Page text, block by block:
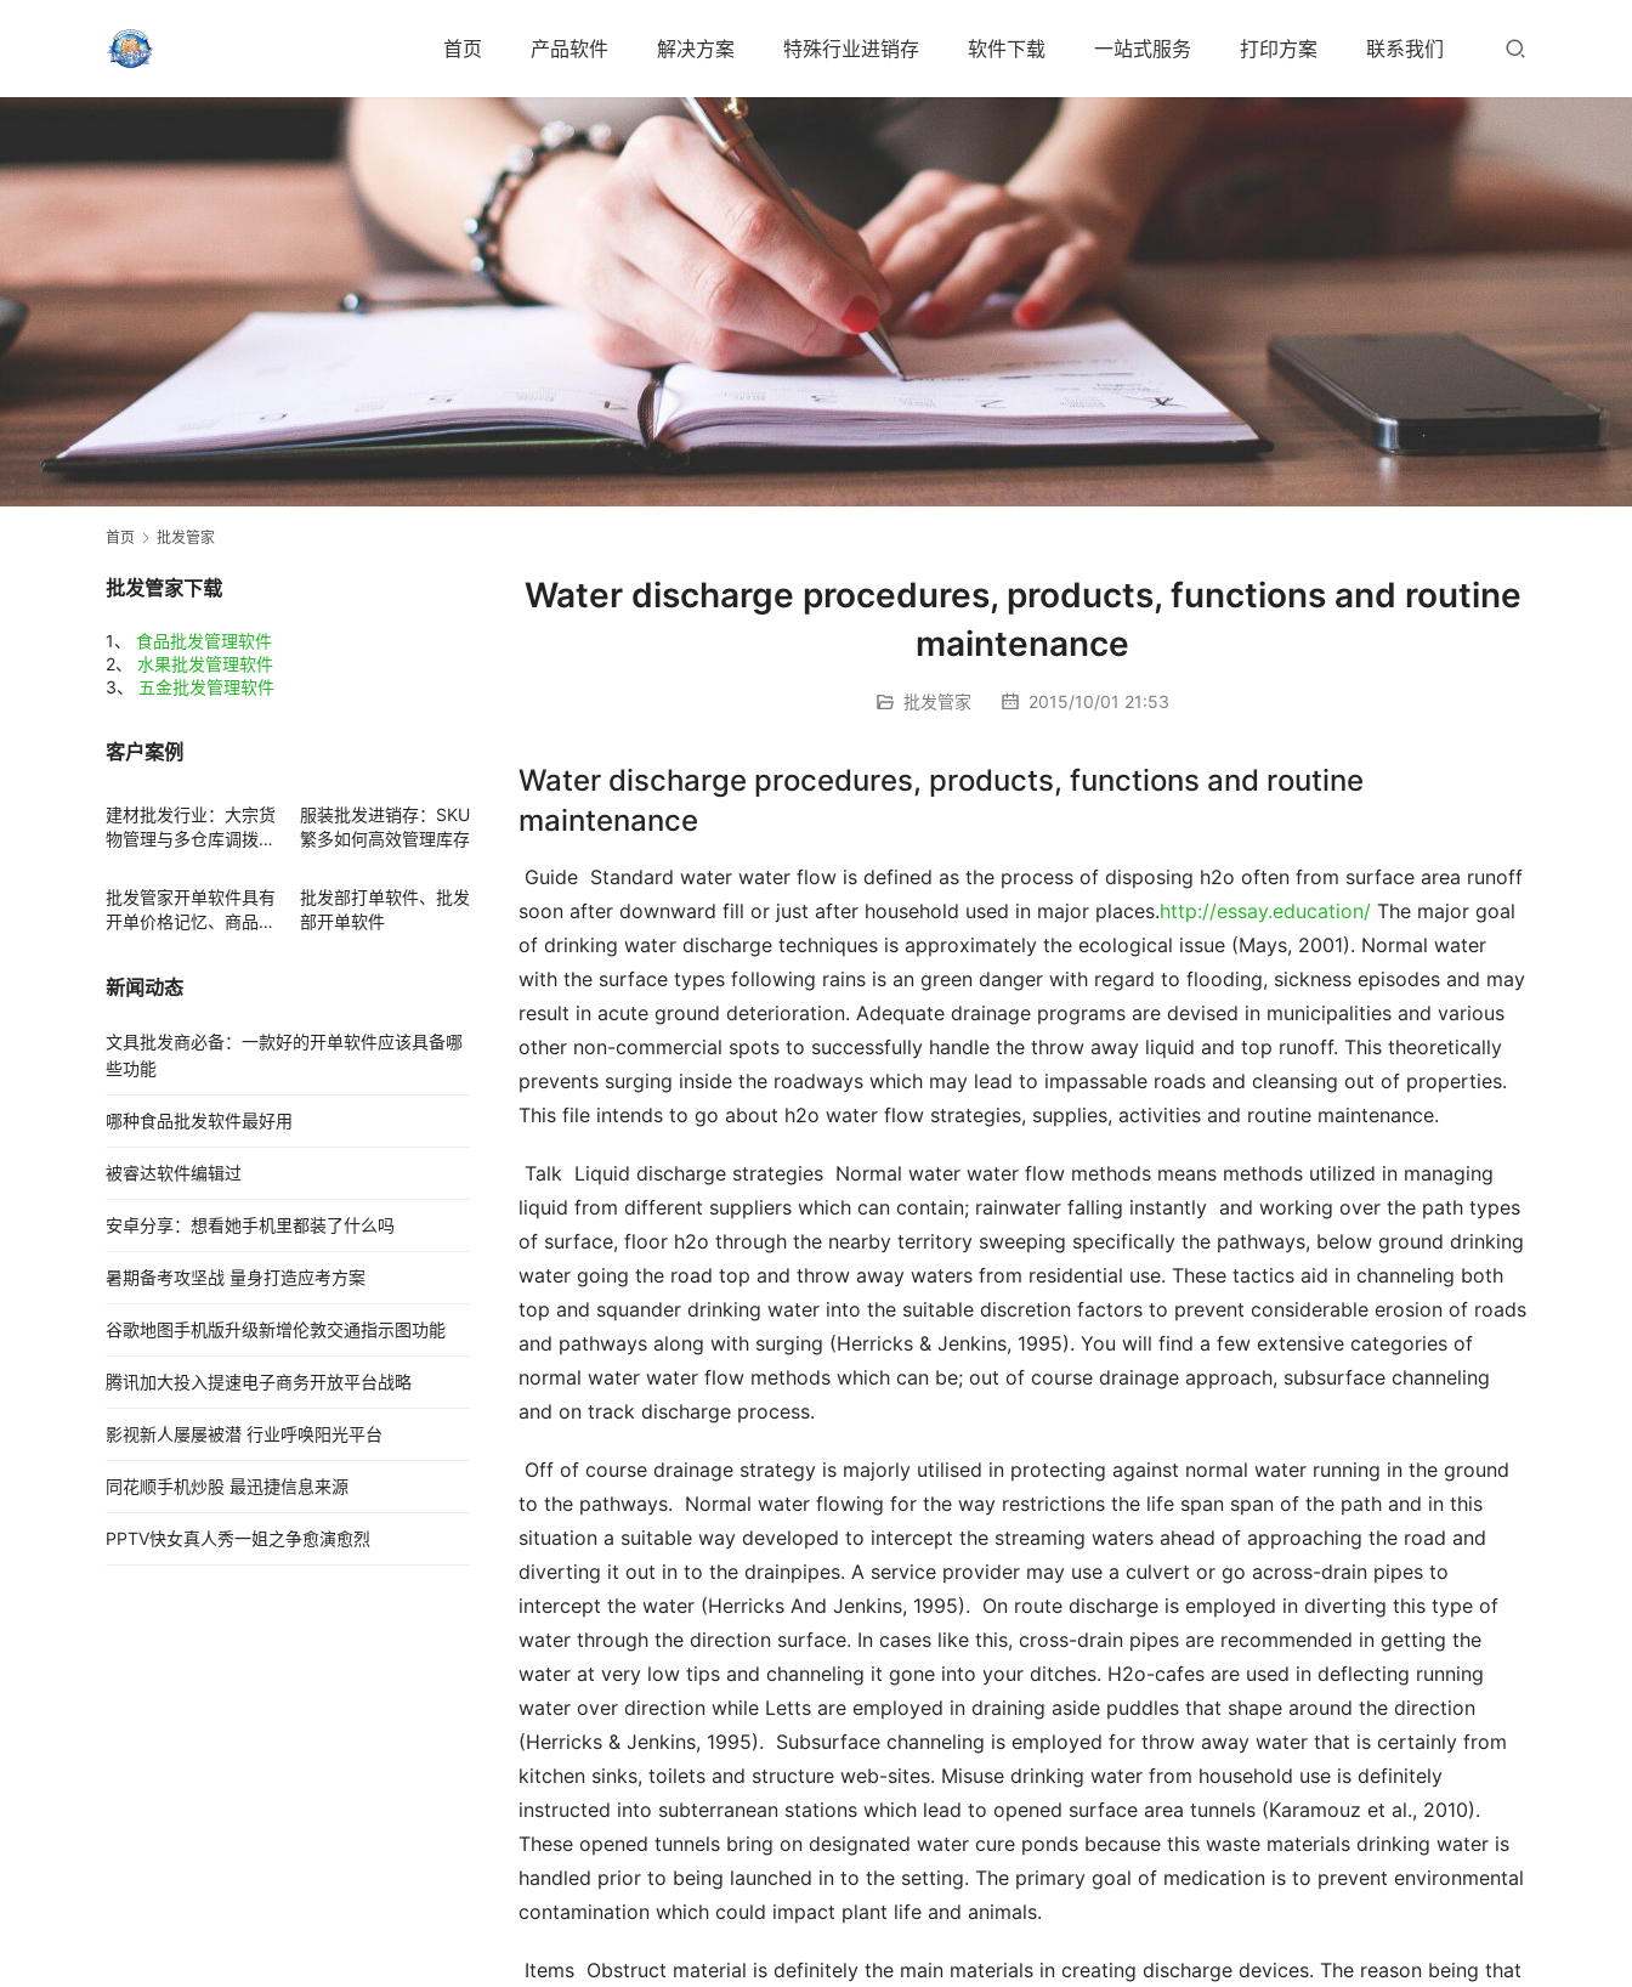
首页 产品软件 解决方案 特殊行业进销存 软件下载 一站式服务 打印方案 联系我们
首页 批发管家
Water discharge procedures, products, functions and routine
maintenance
批发管家 2015/10/01 21:53
Water discharge procedures, products, functions and routine
maintenance
soon after downward fill or just after household used in major places.http://essay.education/ The major goal
of drinking water discharge techniques is approximately the ecological issue (Mays, 2001). Normal water
with the surface types following rains is an green danger with regard to flooding, sickness episodes and may
result in acute ground deterioration. Adequate drainage programs are devised in municipalities and various
other non-commercial spots to successfully handle the throw away liquid and top runoff. This theoretically
prevents surging inside the roadways which may lead to impassable roads and cleansing out of properties.
This file intends to go about h2o water flow strategies, supplies, activities and routine maintenance.
liquid from different suppliers which can contain; rainwater falling instantly  and working over the path types
of surface, floor h2o through the nearby territory sweeping specifically the pathways, below ground drinking
water going the road top and throw away waters from residential use. These tactics aid in channeling both
top and squander drinking water into the suitable discretion factors to prevent considerable erosion of roads
and pathways along with surging (Herricks & Jenkins, 1995). You will find a few extensive categories of
normal water water flow methods which can be; out of course drainage approach, subsurface channeling
and on track discharge process.
to the pathways.  Normal water flowing for the way restrictions the life span span of the path and in this
situation a suitable way developed to intercept the streaming waters ahead of approaching the road and
diverting it out in to the drainpipes. A service provider may use a culvert or go across-drain pipes to
intercept the water (Herricks And Jenkins, 1995).  On route discharge is employed in diverting this type of
water through the direction surface. In cases like this, cross-drain pipes are recommended in getting the
water at very low tips and channeling it gone into your ditches. H2o-cafes are used in deflecting running
water over direction while Letts are employed in draining aside puddles that shape around the direction
(Herricks & Jenkins, 1995).  Subsurface channeling is employed for throw away water that is certainly from
kitchen sinks, toilets and structure web-sites. Misuse drinking water from household use is definitely
instructed into subterranean stations which lead to opened surface area tunnels (Karamouz et al., 2010).
These opened tunnels bring on designated water cure ponds because this waste materials drinking water is
handled prior to being launched in to the setting. The primary goal of medication is to prevent environmental
contamination which could impact plant life and animals.
批发管家下载
1、 食品批发管理软件
2、 水果批发管理软件
3、 五金批发管理软件
客户案例
建材批发行业：大宗货
物管理与多仓库调拨方
服装批发进销存：SKU
繁多如何高效管理库存
批发管家开单软件具有
开单价格记忆、商品赠
批发部打单软件、批发
部开单软件
新闻动态
文具批发商必备：一款好的开单软件应该具备哪
些功能
哪种食品批发软件最好用
被睿达软件编辑过
安卓分享：想看她手机里都装了什么吗
暑期备考攻坚战 量身打造应考方案
谷歌地图手机版升级新增伦敦交通指示图功能
腾讯加大投入提速电子商务开放平台战略
影视新人屡屡被潜 行业呼唤阳光平台
同花顺手机炒股 最迅捷信息来源
PPTV快女真人秀一姐之争愈演愈烈